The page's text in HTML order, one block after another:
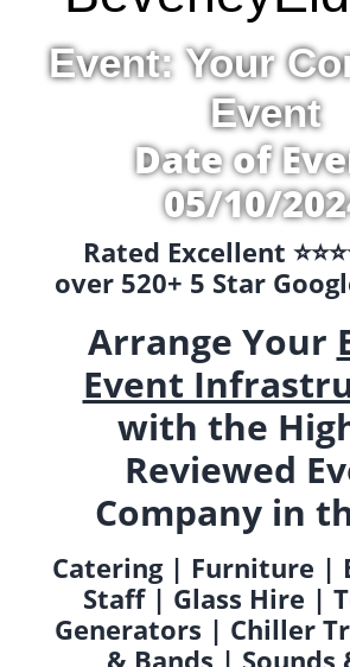
Event: Your
Event
Date of
05/10/
Rated Excellent
over 520+ 5 Star
Arrange Your
Event
with the
Reviewed
Company in
Catering | Furniture |
Staff | Glass Hire |
Generators | Chiller
& Bands | Sounds